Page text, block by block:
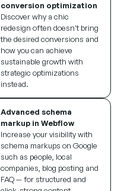
conversion optimization
Discover why a chic
redesign often doesn't bring
the desired conversions and
how you can achieve
sustainable growth with
strategic optimizations
instead.
Advanced schema
markup in Webflow
Increase your visibility with
schema markups on Google
such as people, local
companies, blog posting and
FAQ — for structured and